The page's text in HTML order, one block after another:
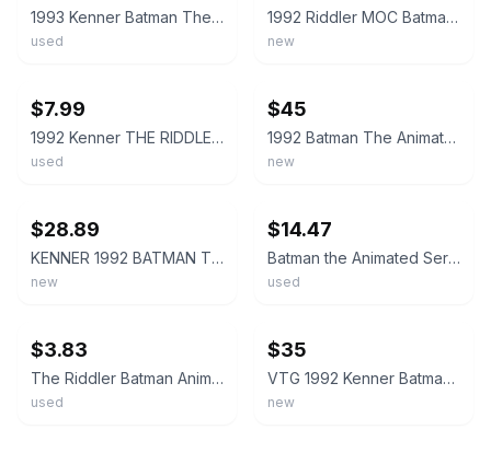
1993 Kenner Batman The Animated Series The Riddler Action Figure Loose Vintage
used
1992 Riddler MOC Batman The Animated Series Kenner Figure NEW
new
$7.99
1992 Kenner THE RIDDLER Action Figure "Batman The Animated Series"
used
$45
1992 Batman The Animated Series The Riddler Action Figure New Sealed
new
$28.89
KENNER 1992 BATMAN The Animated Series THE RIDDLER Action Figure - NEW SEALED
new
$14.47
Batman the Animated Series 1993 Kenner The Riddler Action Figure
used
$3.83
The Riddler Batman Animated Series Action Figure 1992 Kenner
used
$35
VTG 1992 Kenner Batman The Animated Series The Riddler Figure New Sealed READ
new